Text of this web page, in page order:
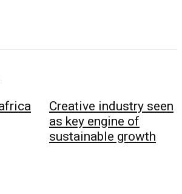
Creative industry seen
as key engine of
sustainable growth